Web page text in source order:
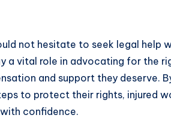
not hesitate to seek legal help
a vital role in advocating for the
and support they deserve.
to protect their rights, injured
confidence.